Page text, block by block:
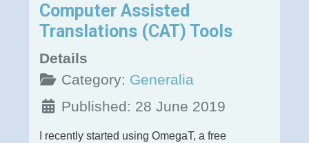
Computer Assisted
Translations (CAT) Tools
Details
Category: Generalia
Published: 28 June 2019
I recently started using OmegaT, a free